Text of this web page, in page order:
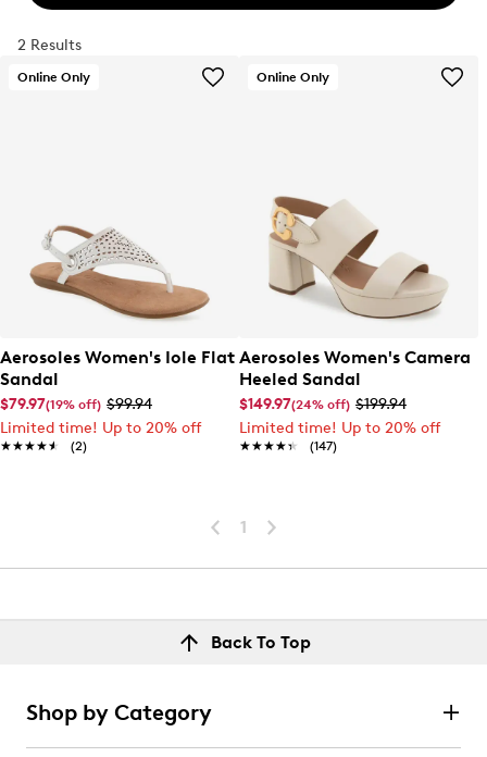
2 Results
Online Only
Aerosoles Women's Iole Flat
Sandal
$79.97(19% off) $99.94
Limited time! Up to 20% off
★★★★★
★★★★★ (2)
Online Only
Aerosoles Women's Camera
Heeled Sandal
$149.97(24% off) $199.94
Limited time! Up to 20% off
★★★★★
★★★★★ (147)
1
Back To Top
Shop by Category